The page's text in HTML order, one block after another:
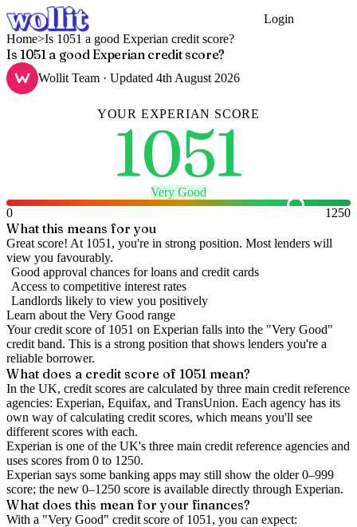
Login
Home>Is 1051 a good Experian credit score?
Is 1051 a good Experian credit score?
Wollit Team · Updated 4th August 2026
YOUR EXPERIAN SCORE
1051
Very Good
0
1250
What this means for you
Great score! At 1051, you're in strong position. Most lenders will
view you favourably.
Good approval chances for loans and credit cards
Access to competitive interest rates
Landlords likely to view you positively
Learn about the Very Good range
Your credit score of 1051 on Experian falls into the "Very Good"
credit band. This is a strong position that shows lenders you're a
reliable borrower.
What does a credit score of 1051 mean?
In the UK, credit scores are calculated by three main credit reference
agencies: Experian, Equifax, and TransUnion. Each agency has its
own way of calculating credit scores, which means you'll see
different scores with each.
Experian is one of the UK's three main credit reference agencies and
uses scores from 0 to 1250.
Experian says some banking apps may still show the older 0–999
score; the new 0–1250 score is available directly through Experian.
What does this mean for your finances?
With a "Very Good" credit score of 1051 , you can expect: